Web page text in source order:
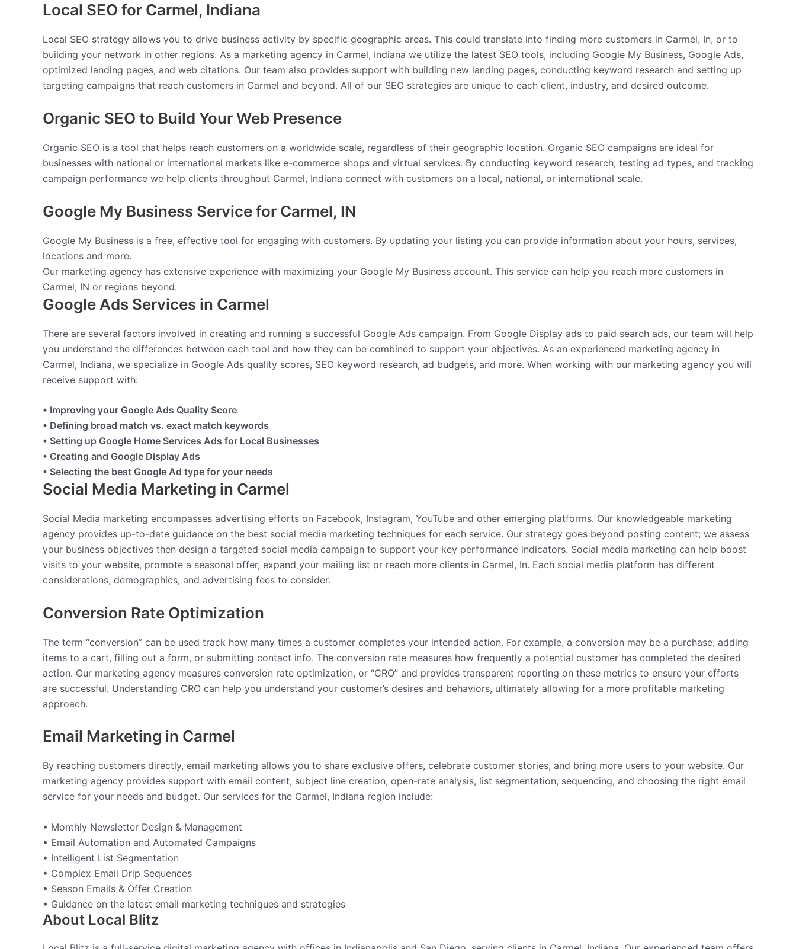
Local SEO for Carmel, Indiana
Local SEO strategy allows you to drive business activity by specific geographic areas. This could translate into finding more customers in Carmel, In, or to
building your network in other regions. As a marketing agency in Carmel, Indiana we utilize the latest SEO tools, including Google My Business, Google Ads,
optimized landing pages, and web citations. Our team also provides support with building new landing pages, conducting keyword research and setting up
targeting campaigns that reach customers in Carmel and beyond. All of our SEO strategies are unique to each client, industry, and desired outcome.
Organic SEO to Build Your Web Presence
Organic SEO is a tool that helps reach customers on a worldwide scale, regardless of their geographic location. Organic SEO campaigns are ideal for
businesses with national or international markets like e-commerce shops and virtual services. By conducting keyword research, testing ad types, and tracking
campaign performance we help clients throughout Carmel, Indiana connect with customers on a local, national, or international scale.
Google My Business Service for Carmel, IN
Google My Business is a free, effective tool for engaging with customers. By updating your listing you can provide information about your hours, services,
locations and more.
Our marketing agency has extensive experience with maximizing your Google My Business account. This service can help you reach more customers in
Carmel, IN or regions beyond.
Google Ads Services in Carmel
There are several factors involved in creating and running a successful Google Ads campaign. From Google Display ads to paid search ads, our team will help
you understand the differences between each tool and how they can be combined to support your objectives. As an experienced marketing agency in
Carmel, Indiana, we specialize in Google Ads quality scores, SEO keyword research, ad budgets, and more. When working with our marketing agency you will
receive support with:
• Improving your Google Ads Quality Score
• Defining broad match vs. exact match keywords
• Setting up Google Home Services Ads for Local Businesses
• Creating and Google Display Ads
• Selecting the best Google Ad type for your needs
Social Media Marketing in Carmel
Social Media marketing encompasses advertising efforts on Facebook, Instagram, YouTube and other emerging platforms. Our knowledgeable marketing
agency provides up-to-date guidance on the best social media marketing techniques for each service. Our strategy goes beyond posting content; we assess
your business objectives then design a targeted social media campaign to support your key performance indicators. Social media marketing can help boost
visits to your website, promote a seasonal offer, expand your mailing list or reach more clients in Carmel, In. Each social media platform has different
considerations, demographics, and advertising fees to consider.
Conversion Rate Optimization
The term “conversion” can be used track how many times a customer completes your intended action. For example, a conversion may be a purchase, adding
items to a cart, filling out a form, or submitting contact info. The conversion rate measures how frequently a potential customer has completed the desired
action. Our marketing agency measures conversion rate optimization, or “CRO” and provides transparent reporting on these metrics to ensure your efforts
are successful. Understanding CRO can help you understand your customer’s desires and behaviors, ultimately allowing for a more profitable marketing
approach.
Email Marketing in Carmel
By reaching customers directly, email marketing allows you to share exclusive offers, celebrate customer stories, and bring more users to your website. Our
marketing agency provides support with email content, subject line creation, open-rate analysis, list segmentation, sequencing, and choosing the right email
service for your needs and budget. Our services for the Carmel, Indiana region include:
• Monthly Newsletter Design & Management
• Email Automation and Automated Campaigns
• Intelligent List Segmentation
• Complex Email Drip Sequences
• Season Emails & Offer Creation
• Guidance on the latest email marketing techniques and strategies
About Local Blitz